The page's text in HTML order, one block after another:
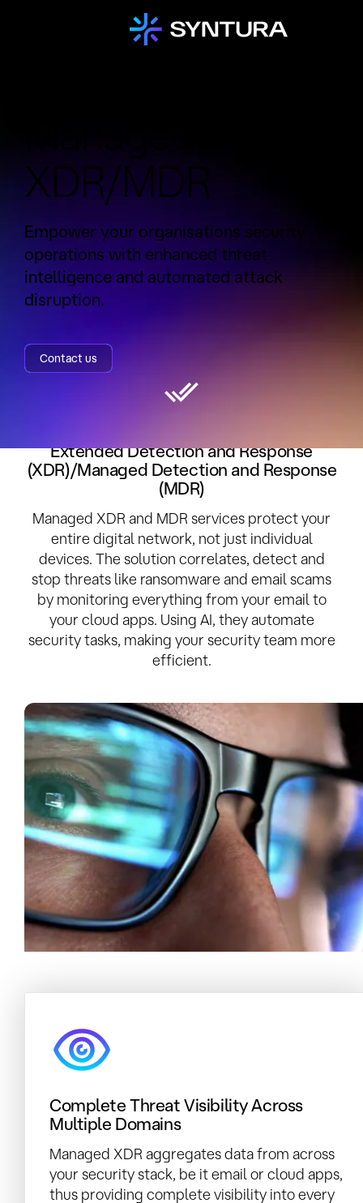
XDR/MDR
Empower your organisations security
operations with enhanced threat
intelligence and automated attack
disruption.
Contact us
Extended Detection and Response
(XDR)/Managed Detection and Response
(MDR)
Managed XDR and MDR services protect your
entire digital network, not just individual
devices. The solution correlates, detect and
stop threats like ransomware and email scams
by monitoring everything from your email to
your cloud apps. Using AI, they automate
security tasks, making your security team more
efficient.
Complete Threat Visibility Across
Multiple Domains
Managed XDR aggregates data from across
your security stack, be it email or cloud apps,
thus providing complete visibility into every